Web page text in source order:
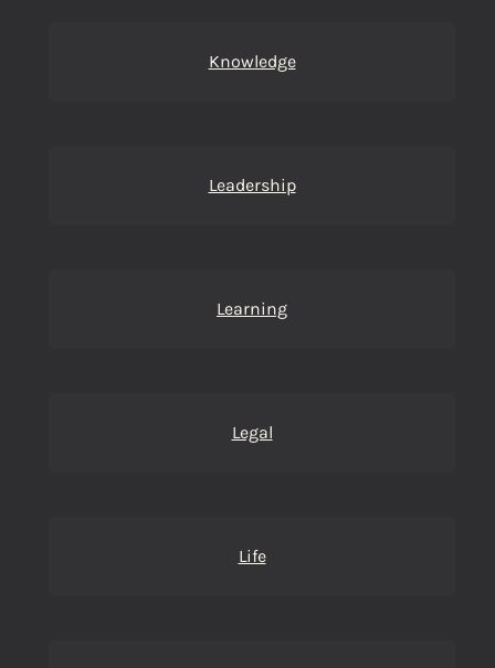
Knowledge
Leadership
Learning
Legal
Life